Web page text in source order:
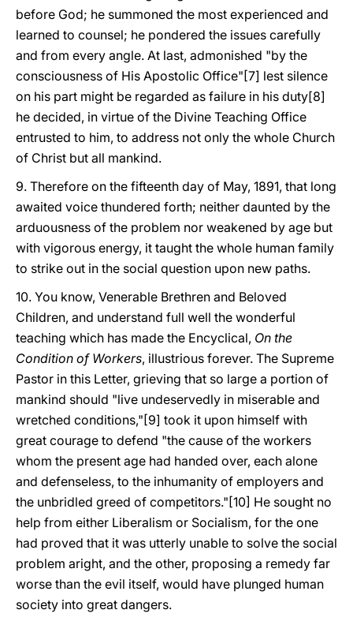
before God; he summoned the most experienced and
learned to counsel; he pondered the issues carefully
and from every angle. At last, admonished "by the
consciousness of His Apostolic Office"[7] lest silence
on his part might be regarded as failure in his duty[8]
he decided, in virtue of the Divine Teaching Office
entrusted to him, to address not only the whole Church
of Christ but all mankind.
9. Therefore on the fifteenth day of May, 1891, that long
awaited voice thundered forth; neither daunted by the
arduousness of the problem nor weakened by age but
with vigorous energy, it taught the whole human family
to strike out in the social question upon new paths.
10. You know, Venerable Brethren and Beloved
Children, and understand full well the wonderful
teaching which has made the Encyclical, On the
Condition of Workers, illustrious forever. The Supreme
Pastor in this Letter, grieving that so large a portion of
mankind should "live undeservedly in miserable and
wretched conditions,"[9] took it upon himself with
great courage to defend "the cause of the workers
whom the present age had handed over, each alone
and defenseless, to the inhumanity of employers and
the unbridled greed of competitors."[10] He sought no
help from either Liberalism or Socialism, for the one
had proved that it was utterly unable to solve the social
problem aright, and the other, proposing a remedy far
worse than the evil itself, would have plunged human
society into great dangers.